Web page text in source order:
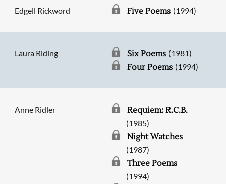
Edgell Rickword Five Poems (1994)
Laura Riding Six Poems (1981)
Four Poems (1994)
Anne Ridler Requiem: R.C.B.
(1985)
Night Watches
(1987)
Three Poems
(1994)